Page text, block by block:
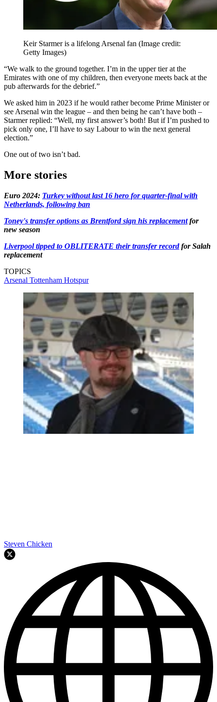
Keir Starmer is a lifelong Arsenal fan (Image credit:
Getty Images)
“We walk to the ground together. I’m in the upper tier at the
Emirates with one of my children, then everyone meets back at the
pub afterwards for the debrief.”
We asked him in 2023 if he would rather become Prime Minister or
see Arsenal win the league – and then being he can’t have both –
Starmer replied: “Well, my first answer’s both! But if I’m pushed to
pick only one, I’ll have to say Labour to win the next general
election.”
One out of two isn’t bad.
More stories
Euro 2024: Turkey without last 16 hero for quarter-final with
Netherlands, following ban
Toney's transfer options as Brentford sign his replacementfor
new season
Liverpool tipped to OBLITERATE their transfer recordfor Salah
replacement
TOPICS
Arsenal Tottenham Hotspur
Steven Chicken